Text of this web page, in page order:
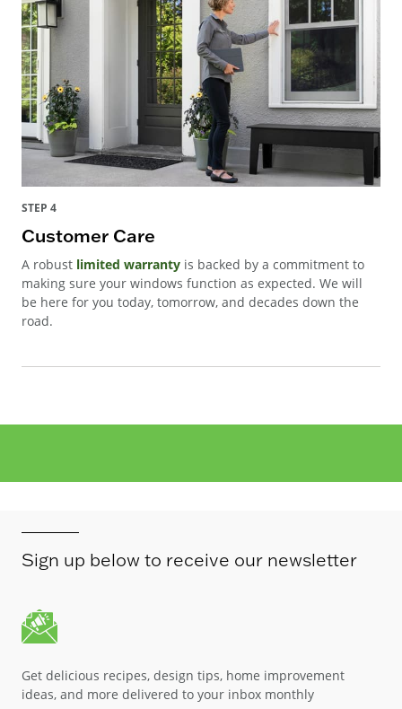
STEP 4
Customer Care
A robust limited warranty is backed by a commitment to
making sure your windows function as expected. We will
be here for you today, tomorrow, and decades down the
road.
Sign up below to receive our newsletter
Get delicious recipes, design tips, home improvement
ideas, and more delivered to your inbox monthly